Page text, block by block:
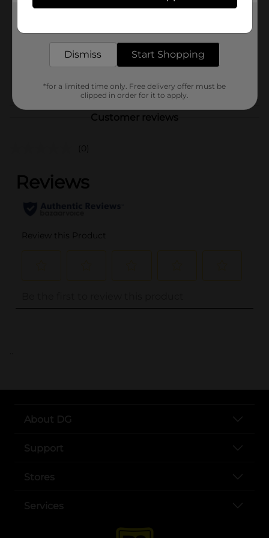
Unit Size
1.0 each
Customer reviews
(0)
..
About DG
Support
Stores
Services
Dismiss Start Shopping
*for a limited time only. Free delivery offer must be
clipped in order for it to apply.